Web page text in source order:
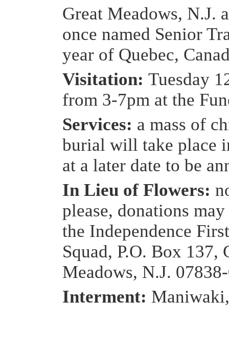
Great Meadows, N.J.
once named Senior
year of Quebec,
Visitation: Tuesday
from 3-7pm at the
Services: a mass of
burial will take place
at a later date to be
In Lieu of Flowers:
please, donations
the Independence
Squad, P.O. Box 137,
Meadows, N.J.
Interment: